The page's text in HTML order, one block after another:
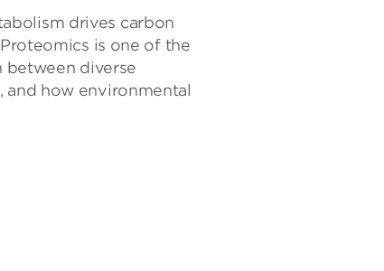
drives carbon
is one of the
between diverse
how environmental